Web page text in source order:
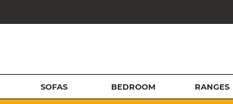
SOFAS BEDROOM RANGES